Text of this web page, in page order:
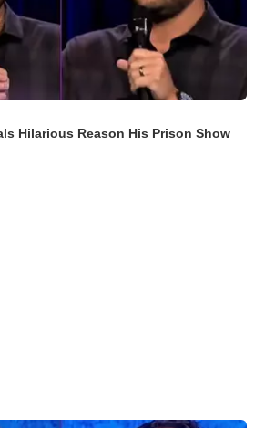
Hilarious Reason His Prison Show